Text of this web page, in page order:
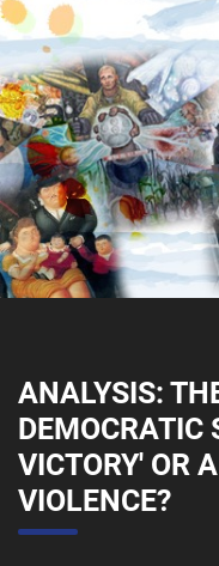
ANALYSIS:
DEMOCRATIC
VICTORY' OR
VIOLENCE?